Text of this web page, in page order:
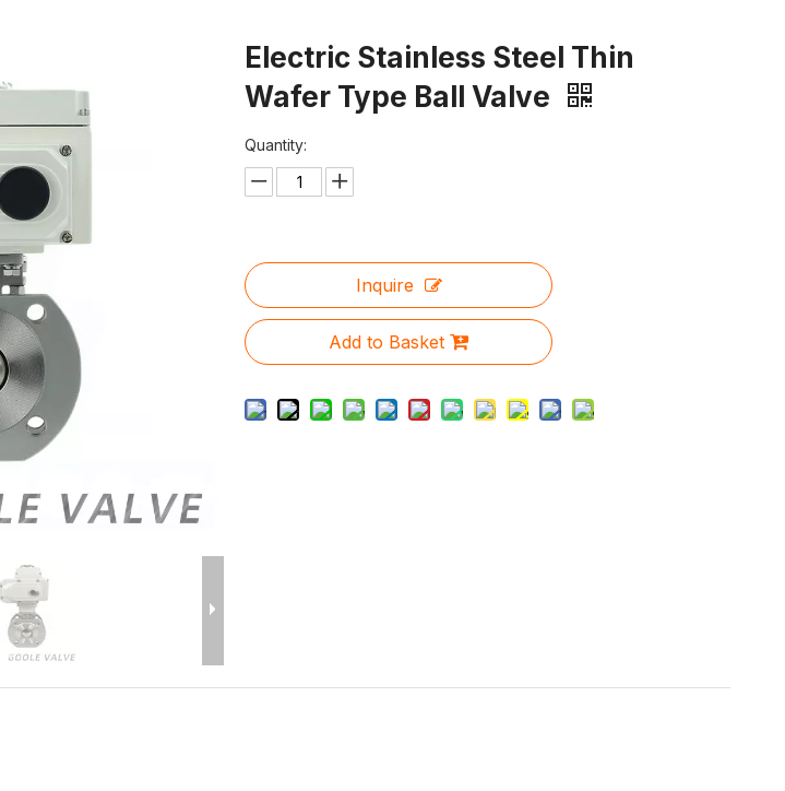
Electric Stainless Steel Thin
Wafer Type Ball Valve
Quantity:
Inquire
Add to Basket